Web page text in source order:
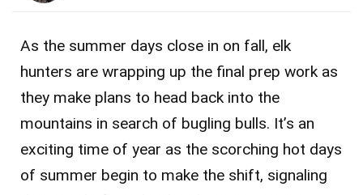
As the summer days close in on fall, elk
hunters are wrapping up the final prep work as
they make plans to head back into the
mountains in search of bugling bulls. It’s an
exciting time of year as the scorching hot days
of summer begin to make the shift, signaling